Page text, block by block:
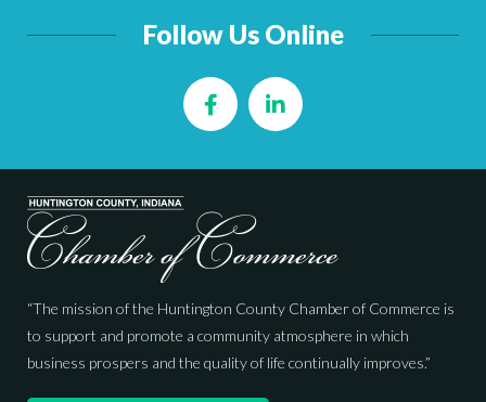
Follow Us Online
FacebookLinkedIn
“The mission of the Huntington County Chamber of Commerce is
to support and promote a community atmosphere in which
business prospers and the quality of life continually improves.”